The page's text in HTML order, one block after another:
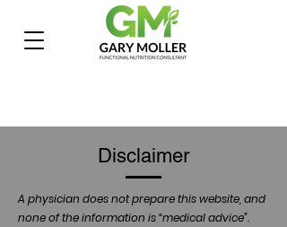
Disclaimer
A physician does not prepare this website, and
none of the information is “medical advice”.